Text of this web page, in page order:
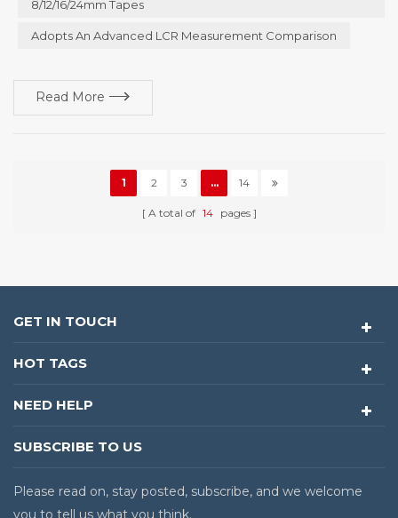
8/12/16/24mm Tapes
Adopts An Advanced LCR Measurement Comparison
Read More
1 2 3 ... 14
A total of 14 pages
GET IN TOUCH
HOT TAGS
NEED HELP
SUBSCRIBE TO US
Please read on, stay posted, subscribe, and we welcome
you to tell us what you think.